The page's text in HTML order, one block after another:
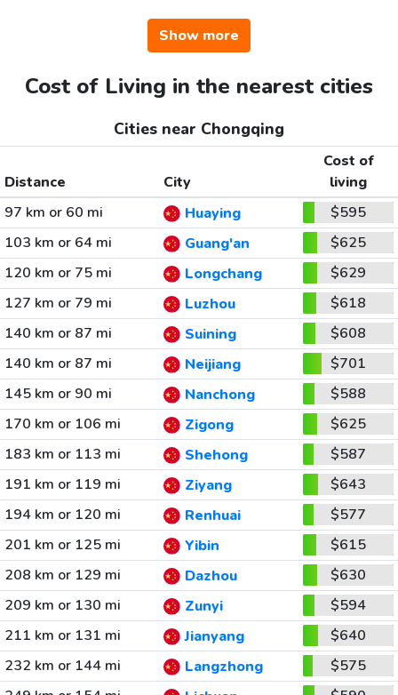
Show more
Cost of Living in the nearest cities
Cities near Chongqing
Distance City
Cost of
living
97 km or 60 mi
Huaying
$595
103 km or 64 mi
Guang'an
$625
120 km or 75 mi
Longchang
$629
127 km or 79 mi
Luzhou
$618
140 km or 87 mi
Suining
$608
140 km or 87 mi
Neijiang
$701
145 km or 90 mi
Nanchong
$588
170 km or 106 mi
Zigong
$625
183 km or 113 mi
Shehong
$587
191 km or 119 mi
Ziyang
$643
194 km or 120 mi
Renhuai
$577
201 km or 125 mi
Yibin
$615
208 km or 129 mi
Dazhou
$630
209 km or 130 mi
Zunyi
$594
211 km or 131 mi
Jianyang
$640
232 km or 144 mi
Langzhong
$575